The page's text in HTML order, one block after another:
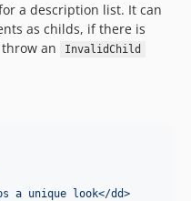
a description list. It can
as childs, if there is
an
InvalidChild
a unique look</dd>